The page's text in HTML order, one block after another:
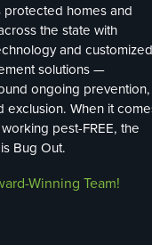
protected homes and
the state with
and customized
solutions —
ongoing prevention,
exclusion. When it
pest-FREE, the
Bug Out.
Winning Team!